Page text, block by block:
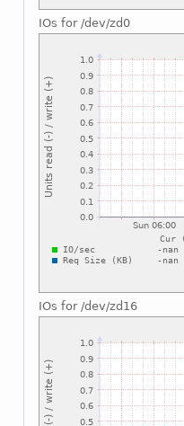
IOs for /dev/zd0
IOs for /dev/zd16